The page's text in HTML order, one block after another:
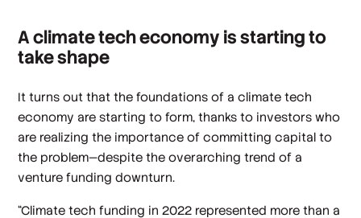
A climate tech economy is starting to
take shape
It turns out that the foundations of a climate tech
economy are starting to form, thanks to investors who
are realizing the importance of committing capital to
the problem—despite the overarching trend of a
venture funding downturn.
“Climate tech funding in 2022 represented more than a